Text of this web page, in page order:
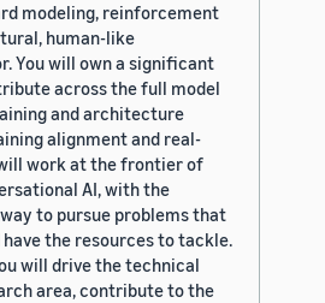
modeling, reinforcement
human-like
You will own a significant
across the full model
and architecture
alignment and real-
work at the frontier of
AI, with the
to pursue problems that
the resources to tackle.
will drive the technical
area, contribute to the